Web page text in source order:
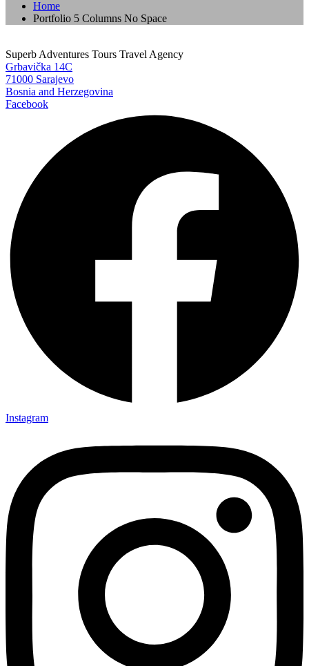
Home
Portfolio 5 Columns No Space
Superb Adventures Tours Travel Agency
Grbavička 14C
71000 Sarajevo
Bosnia and Herzegovina
Facebook
Instagram